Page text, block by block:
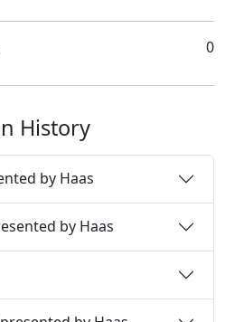
0
History
by Haas
by Haas